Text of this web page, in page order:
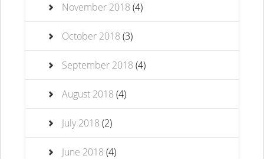
November 2018 (4)
October 2018 (3)
September 2018 (4)
August 2018 (4)
July 2018 (2)
June 2018 (4)